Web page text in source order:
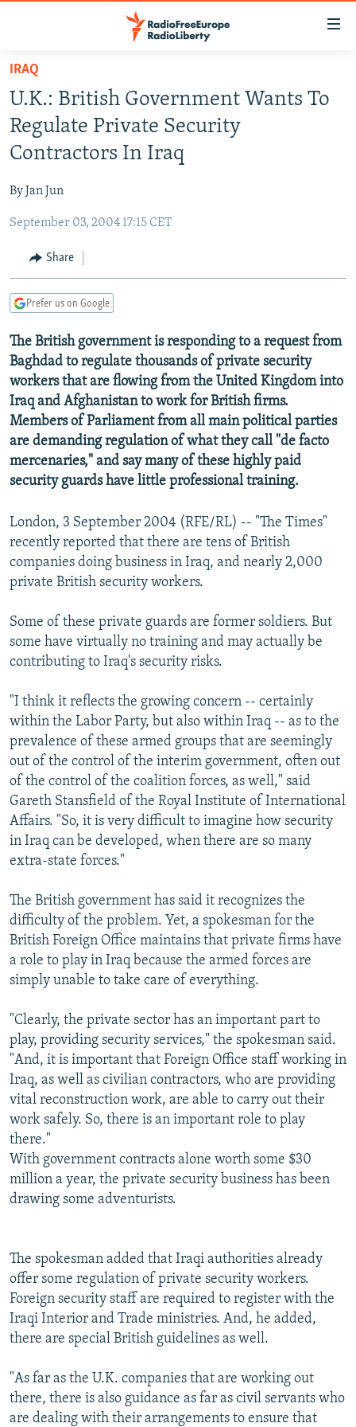
Skip
main
content
Skip
main
Navigation
Skip
Search
TO READERS IN RUSSIA
RUSSIA PROGRAMMING
RADIO AZATLIQ
MARSHO RADIO
IRAN
KAZAKHSTAN
KYRGYZSTAN
TAJIKISTAN
UZBEKISTAN
SOUTH ASIA
AFGHANISTAN
PAKISTAN
CAUCASUS
ARMENIA
GEORGIA
CENTRAL/SE EUROPE
KOSOVO
MOLDOVA
SERBIA
BELARUS
UKRAINE
VISUALS
INVESTIGATIONS
RFE/RL INVESTIGATES
SCHEMES
SYSTEMA
NEWSLETTERS
WIDER EUROPE BY RIKARD JOZWIAK
THE RUNDOWN
PODCASTS
MAJLIS
SHARE TIPS SECURELY
BYPASS BLOCKING
ABOUT RFE/RL
CONTACT US
Subscribe
All RFE/RL sites
IRAQ
U.K.: British Government Wants To
Regulate Private Security
Contractors In Iraq
By Jan Jun
September 03, 2004 17:15 CET
Share
Prefer us on Google
The British government is responding to a request from
Baghdad to regulate thousands of private security
workers that are flowing from the United Kingdom into
Iraq and Afghanistan to work for British firms.
Members of Parliament from all main political parties
are demanding regulation of what they call "de facto
mercenaries," and say many of these highly paid
security guards have little professional training.
London, 3 September 2004 (RFE/RL) -- "The Times"
recently reported that there are tens of British
companies doing business in Iraq, and nearly 2,000
private British security workers.
Some of these private guards are former soldiers. But
some have virtually no training and may actually be
contributing to Iraq's security risks.
"I think it reflects the growing concern -- certainly
within the Labor Party, but also within Iraq -- as to the
prevalence of these armed groups that are seemingly
out of the control of the interim government, often out
of the control of the coalition forces, as well," said
Gareth Stansfield of the Royal Institute of International
Affairs. "So, it is very difficult to imagine how security
in Iraq can be developed, when there are so many
extra-state forces."
The British government has said it recognizes the
difficulty of the problem. Yet, a spokesman for the
British Foreign Office maintains that private firms have
a role to play in Iraq because the armed forces are
simply unable to take care of everything.
"Clearly, the private sector has an important part to
play, providing security services," the spokesman said.
"And, it is important that Foreign Office staff working in
Iraq, as well as civilian contractors, who are providing
vital reconstruction work, are able to carry out their
work safely. So, there is an important role to play
there."
With government contracts alone worth some $30
million a year, the private security business has been
drawing some adventurists.
The spokesman added that Iraqi authorities already
offer some regulation of private security workers.
Foreign security staff are required to register with the
Iraqi Interior and Trade ministries. And, he added,
there are special British guidelines as well.
"As far as the U.K. companies that are working out
there, there is also guidance as far as civil servants who
are dealing with their arrangements to ensure that